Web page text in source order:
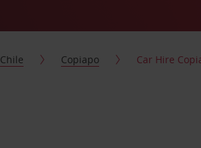
Chile Copiapo Car Hire